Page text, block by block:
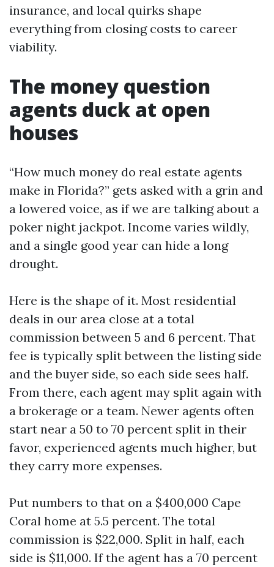
insurance, and local quirks shape
everything from closing costs to career
viability.
The money question
agents duck at open
houses
“How much money do real estate agents
make in Florida?” gets asked with a grin and
a lowered voice, as if we are talking about a
poker night jackpot. Income varies wildly,
and a single good year can hide a long
drought.
Here is the shape of it. Most residential
deals in our area close at a total
commission between 5 and 6 percent. That
fee is typically split between the listing side
and the buyer side, so each side sees half.
From there, each agent may split again with
a brokerage or a team. Newer agents often
start near a 50 to 70 percent split in their
favor, experienced agents much higher, but
they carry more expenses.
Put numbers to that on a $400,000 Cape
Coral home at 5.5 percent. The total
commission is $22,000. Split in half, each
side is $11,000. If the agent has a 70 percent